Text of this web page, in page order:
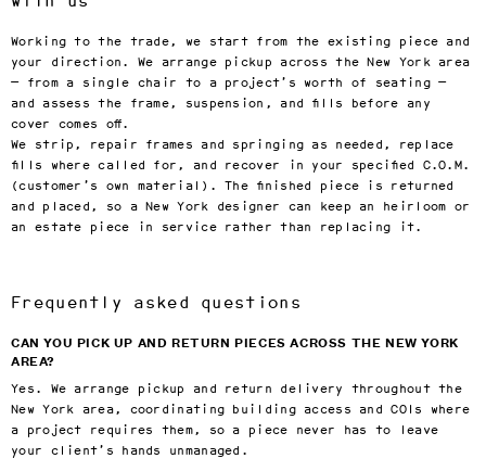
Working to the trade, we start from the existing piece and
your direction. We arrange pickup across the New York area
— from a single chair to a project’s worth of seating —
and assess the frame, suspension, and fills before any
cover comes off.
We strip, repair frames and springing as needed, replace
fills where called for, and recover in your specified C.O.M.
(customer’s own material). The finished piece is returned
and placed, so a New York designer can keep an heirloom or
an estate piece in service rather than replacing it.
Frequently asked questions
CAN YOU PICK UP AND RETURN PIECES ACROSS THE NEW YORK
AREA?
Yes. We arrange pickup and return delivery throughout the
New York area, coordinating building access and COIs where
a project requires them, so a piece never has to leave
your client’s hands unmanaged.